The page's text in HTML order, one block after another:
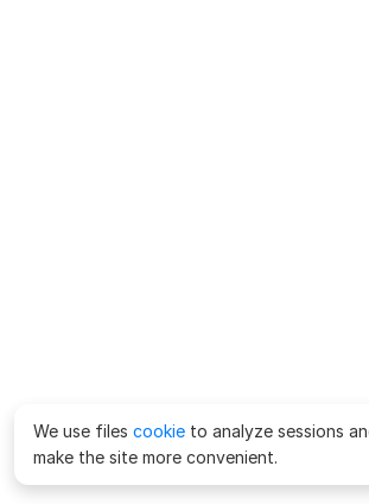
We use files cookie to analyze sessions
make the site more convenient.